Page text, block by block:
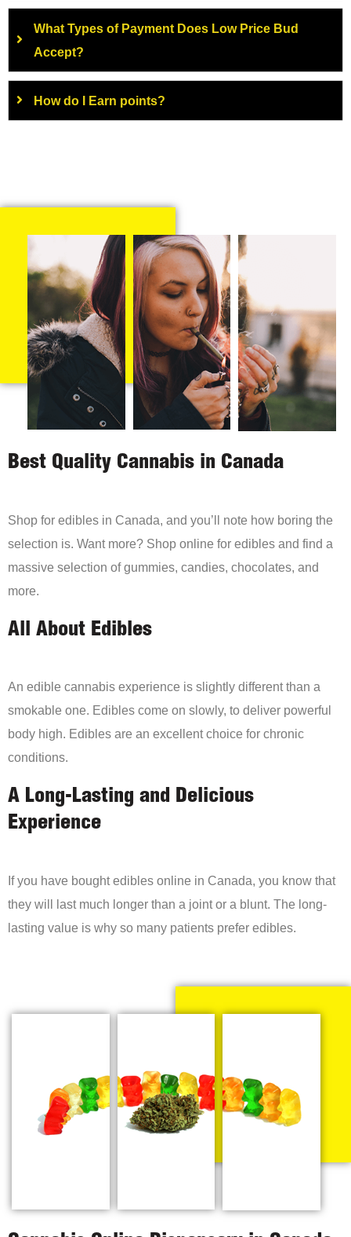
What Types of Payment Does Low Price Bud
Accept?
How do I Earn points?
Best Quality Cannabis in Canada
Shop for edibles in Canada, and you’ll note how boring the
selection is. Want more? Shop online for edibles and find a
massive selection of gummies, candies, chocolates, and
more.
All About Edibles
An edible cannabis experience is slightly different than a
smokable one. Edibles come on slowly, to deliver powerful
body high. Edibles are an excellent choice for chronic
conditions.
A Long-Lasting and Delicious
Experience
If you have bought edibles online in Canada, you know that
they will last much longer than a joint or a blunt. The long-
lasting value is why so many patients prefer edibles.